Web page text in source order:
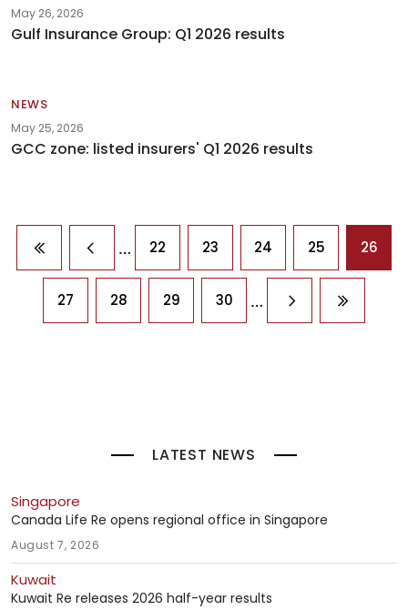
May 26, 2026
Gulf Insurance Group: Q1 2026 results
NEWS
May 25, 2026
GCC zone: listed insurers' Q1 2026 results
Pagination
First page
Previous page
… 22 23 24 25 26
27 28 29 30 … Next pageLast
LATEST NEWS
Singapore
Canada Life Re opens regional office in Singapore
August 7, 2026
Kuwait
Kuwait Re releases 2026 half-year results